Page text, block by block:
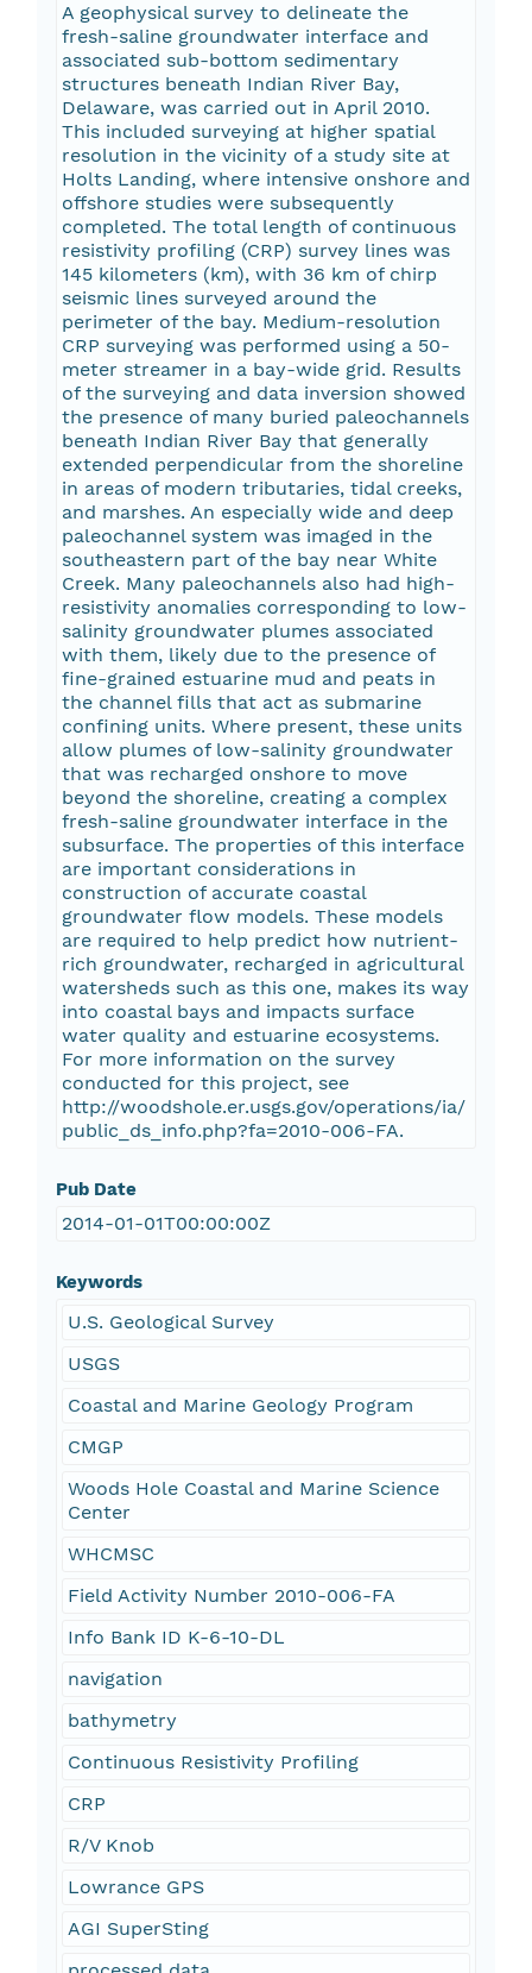
A geophysical survey to delineate the
fresh-saline groundwater interface and
associated sub-bottom sedimentary
structures beneath Indian River Bay,
Delaware, was carried out in April 2010.
This included surveying at higher spatial
resolution in the vicinity of a study site at
Holts Landing, where intensive onshore and
offshore studies were subsequently
completed. The total length of continuous
resistivity profiling (CRP) survey lines was
145 kilometers (km), with 36 km of chirp
seismic lines surveyed around the
perimeter of the bay. Medium-resolution
CRP surveying was performed using a 50-
meter streamer in a bay-wide grid. Results
of the surveying and data inversion showed
the presence of many buried paleochannels
beneath Indian River Bay that generally
extended perpendicular from the shoreline
in areas of modern tributaries, tidal creeks,
and marshes. An especially wide and deep
paleochannel system was imaged in the
southeastern part of the bay near White
Creek. Many paleochannels also had high-
resistivity anomalies corresponding to low-
salinity groundwater plumes associated
with them, likely due to the presence of
fine-grained estuarine mud and peats in
the channel fills that act as submarine
confining units. Where present, these units
allow plumes of low-salinity groundwater
that was recharged onshore to move
beyond the shoreline, creating a complex
fresh-saline groundwater interface in the
subsurface. The properties of this interface
are important considerations in
construction of accurate coastal
groundwater flow models. These models
are required to help predict how nutrient-
rich groundwater, recharged in agricultural
watersheds such as this one, makes its way
into coastal bays and impacts surface
water quality and estuarine ecosystems.
For more information on the survey
conducted for this project, see
http://woodshole.er.usgs.gov/operations/ia/
public_ds_info.php?fa=2010-006-FA.
Pub Date
2014-01-01T00:00:00Z
Keywords
U.S. Geological Survey
USGS
Coastal and Marine Geology Program
CMGP
Woods Hole Coastal and Marine Science
Center
WHCMSC
Field Activity Number 2010-006-FA
Info Bank ID K-6-10-DL
navigation
bathymetry
Continuous Resistivity Profiling
CRP
R/V Knob
Lowrance GPS
AGI SuperSting